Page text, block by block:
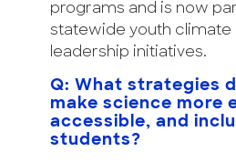
programs and is now
statewide youth climate
leadership initiatives.
Q: What strategies
make science more
accessible, and
students?